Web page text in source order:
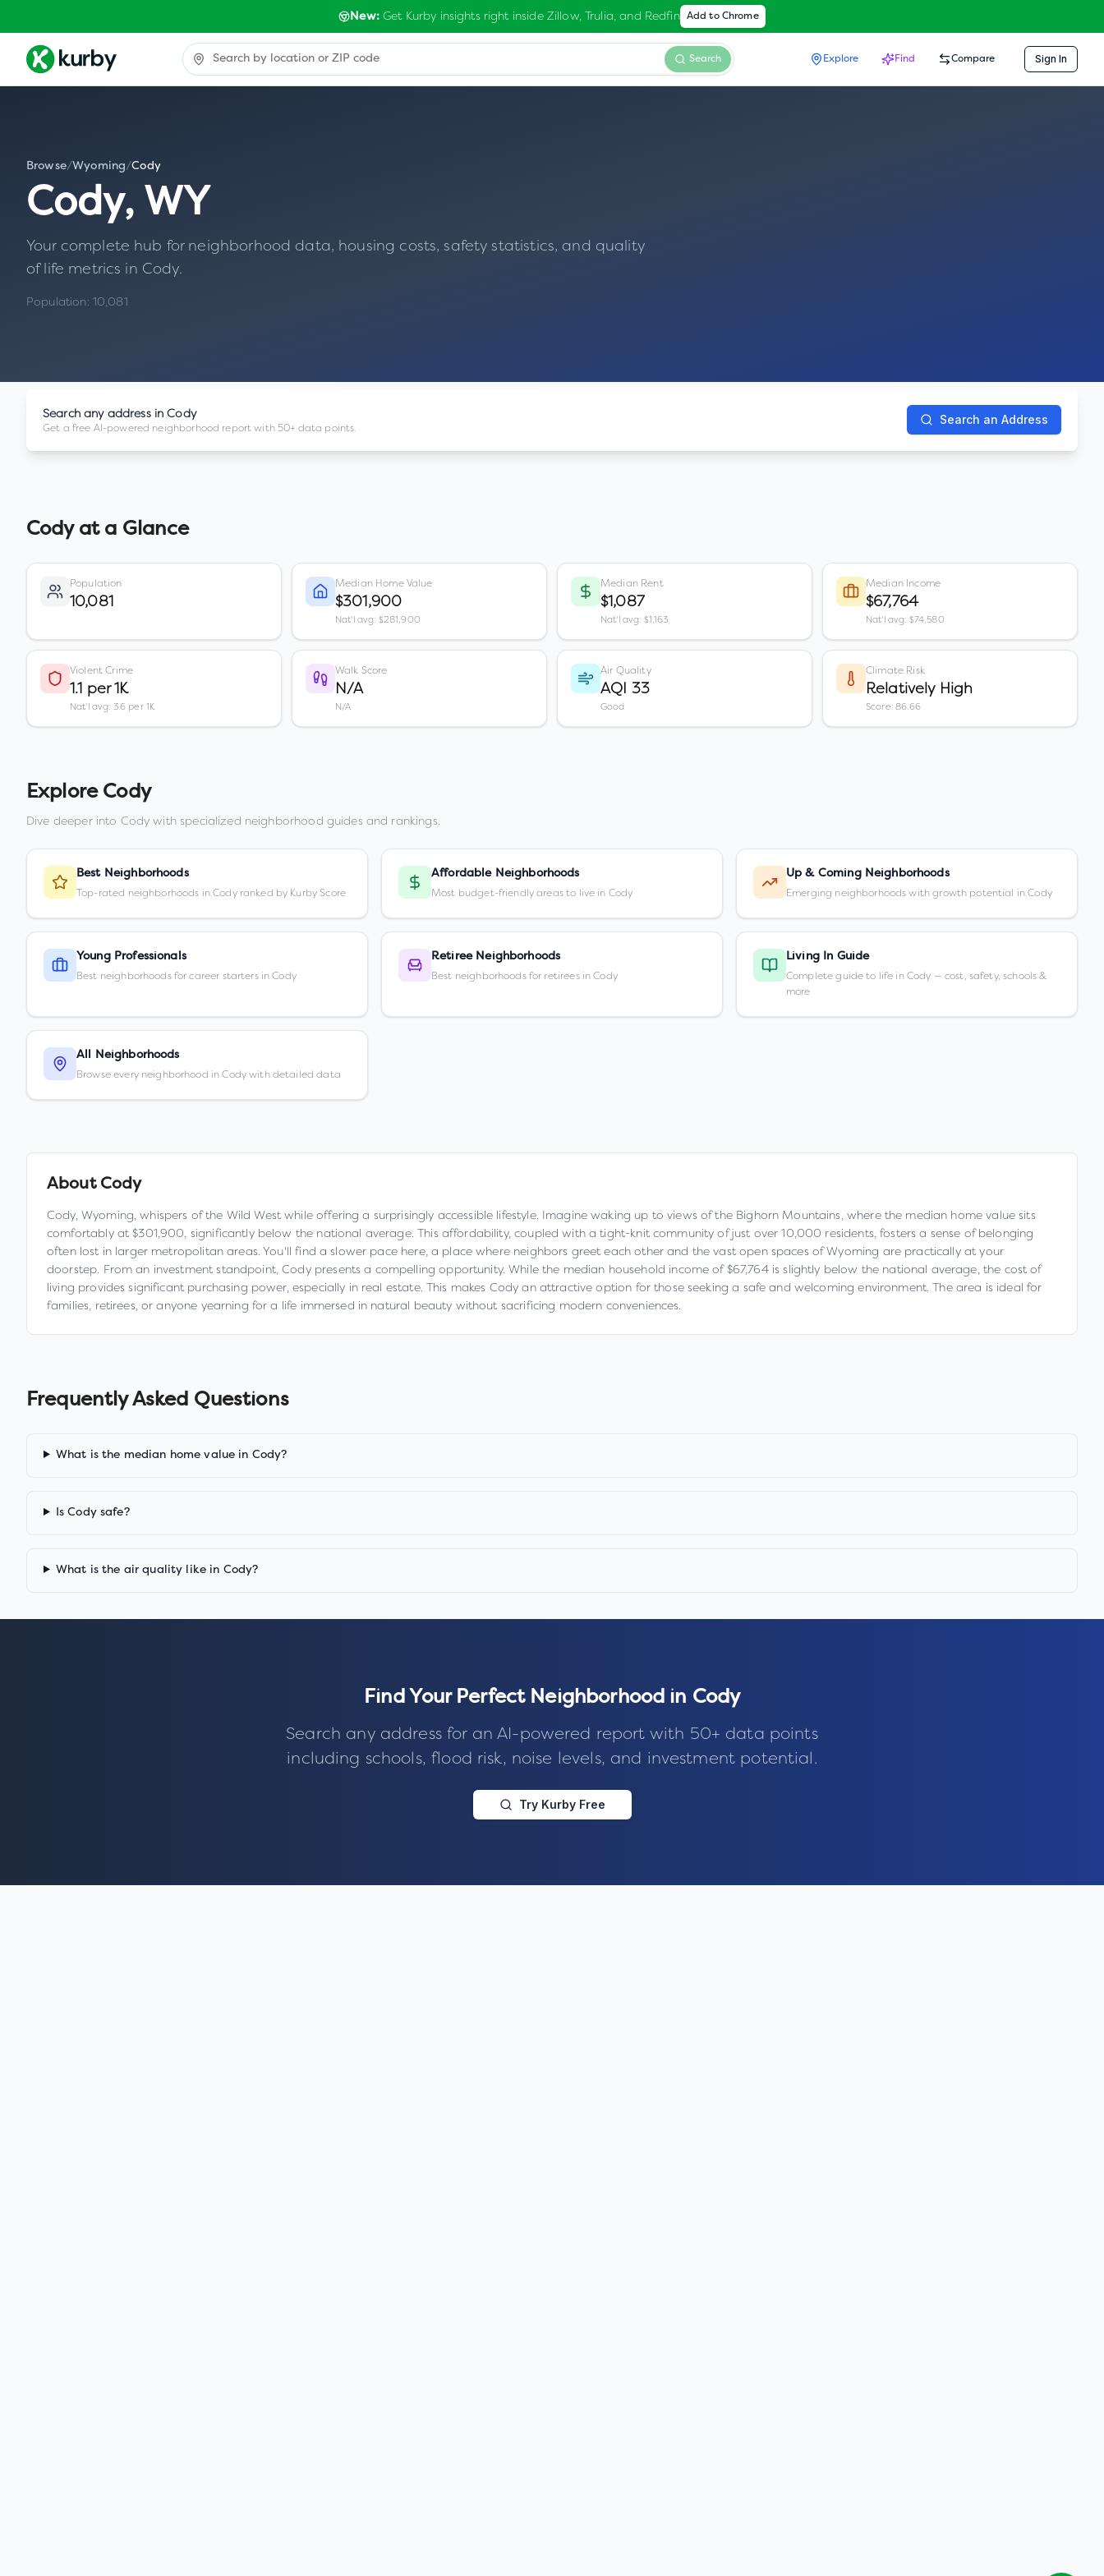
New:Get Kurby insights right inside Zillow, Trulia, and Redfin Add to Chrome
Search Explore Find Compare Sign In
Browse/Wyoming/Cody
Cody, WY
Your complete hub for neighborhood data, housing costs, safety statistics, and quality
of life metrics in Cody.
Population: 10,081
Search any address inCody
Get a free AI-powered neighborhood report with 50+ data points.
Search an Address
Codyat a Glance
Population
10,081
Median Home Value
$301,900
Nat'l avg: $281,900
Median Rent
$1,087
Nat'l avg: $1,163
Median Income
$67,764
Nat'l avg: $74,580
Violent Crime
1.1 per 1K
Nat'l avg: 3.6 per 1K
Walk Score
N/A
N/A
Air Quality
AQI 33
Good
Climate Risk
Relatively High
Score: 86.66
Explore Cody
Dive deeper into Cody with specialized neighborhood guides and rankings.
Best Neighborhoods
Top-rated neighborhoods in Cody ranked by Kurby Score
Affordable Neighborhoods
Most budget-friendly areas to live in Cody
Up & Coming Neighborhoods
Emerging neighborhoods with growth potential in Cody
Young Professionals
Best neighborhoods for career starters in Cody
Retiree Neighborhoods
Best neighborhoods for retirees in Cody
Living In Guide
Complete guide to life in Cody — cost, safety, schools &
more
All Neighborhoods
Browse every neighborhood in Cody with detailed data
About Cody
Cody, Wyoming, whispers of the Wild West while offering a surprisingly accessible lifestyle. Imagine waking up to views of the Bighorn Mountains, where the median home value sits
comfortably at $301,900, significantly below the national average. This affordability, coupled with a tight-knit community of just over 10,000 residents, fosters a sense of belonging
often lost in larger metropolitan areas. You'll find a slower pace here, a place where neighbors greet each other and the vast open spaces of Wyoming are practically at your
doorstep. From an investment standpoint, Cody presents a compelling opportunity. While the median household income of $67,764 is slightly below the national average, the cost of
living provides significant purchasing power, especially in real estate. This makes Cody an attractive option for those seeking a safe and welcoming environment. The area is ideal for
families, retirees, or anyone yearning for a life immersed in natural beauty without sacrificing modern conveniences.
Frequently Asked Questions
What is the median home value in Cody?
Is Cody safe?
What is the air quality like in Cody?
Find Your Perfect Neighborhood in Cody
Search any address for an AI-powered report with 50+ data points
including schools, flood risk, noise levels, and investment potential.
Try Kurby Free